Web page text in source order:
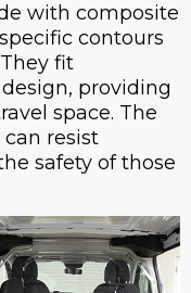
with composite
contours
fit
providing
space. The
resist
safety of those